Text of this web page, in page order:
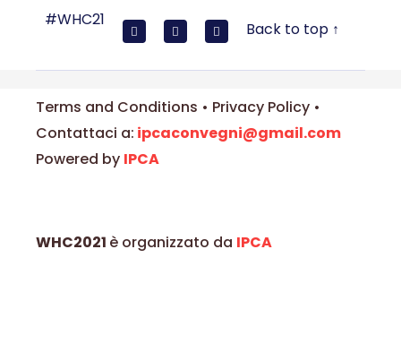
#WHC21 Back to top ↑
Terms and Conditions • Privacy Policy •
Contattaci a: ipcaconvegni@gmail.com
Powered by IPCA
WHC2021 è organizzato da IPCA